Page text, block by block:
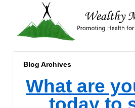
Blog Archives
What are